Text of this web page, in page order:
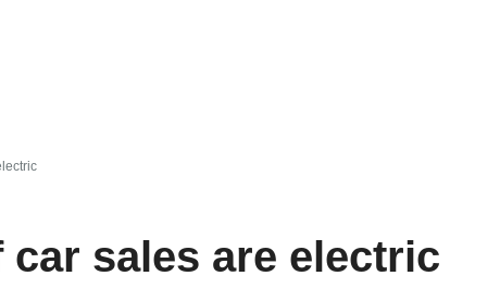
car sales are electric